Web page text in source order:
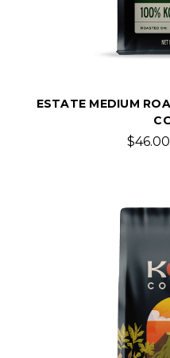
ESTATE MEDIUM